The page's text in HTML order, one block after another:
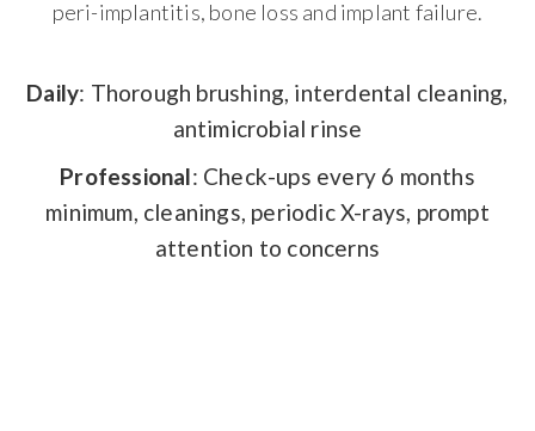
peri-implantitis, bone loss and implant failure.
Daily: Thorough brushing, interdental cleaning,
antimicrobial rinse
Professional: Check-ups every 6 months
minimum, cleanings, periodic X-rays, prompt
attention to concerns